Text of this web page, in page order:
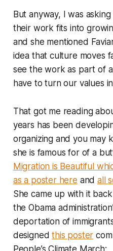
But anyway, I was
their work fits into
and she mentioned
idea that culture moves
see the work as part of
have to turn our values
That got me reading
years has been
organizing and you may
she is famous for of a
Migration is Beautiful
as a poster here andall
She came up with it
the Obama
deportation of
designedthis poster
People’s Climate March: